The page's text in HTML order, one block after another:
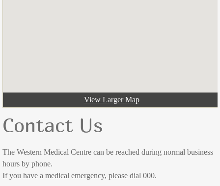
Appointments
View Larger Map
Contact Us
The Western Medical Centre can be reached during normal business
hours by phone.
If you have a medical emergency, please dial 000.